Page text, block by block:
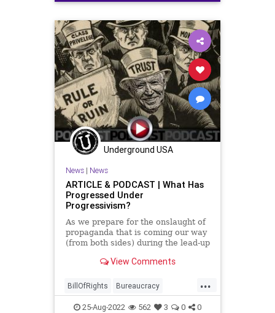
CultOfPersonality DeepState
Democrats Election ESG
Fascism FirstAmendment FJB
Freedom FreeSpeech Globalism
Government GreatReset Inflation
Media Midterms News
Nullification Podcast
PodcastsOnAmazonMusic
StudentLoanForgiveness
StudentLoans Trump
UndergroundUSA
Underground USA
News| News
ARTICLE & PODCAST | What Has
Progressed Under
Progressivism?
As we prepare for the onslaught of
propaganda that is coming our way
(from both sides) during the lead-up
need to take a step back from the
upon us by the political Left and
mainstream me
View Comments
...
BillOfRights Bureaucracy
Climate ClimateChange
25-Aug-2022 562 3 0 0